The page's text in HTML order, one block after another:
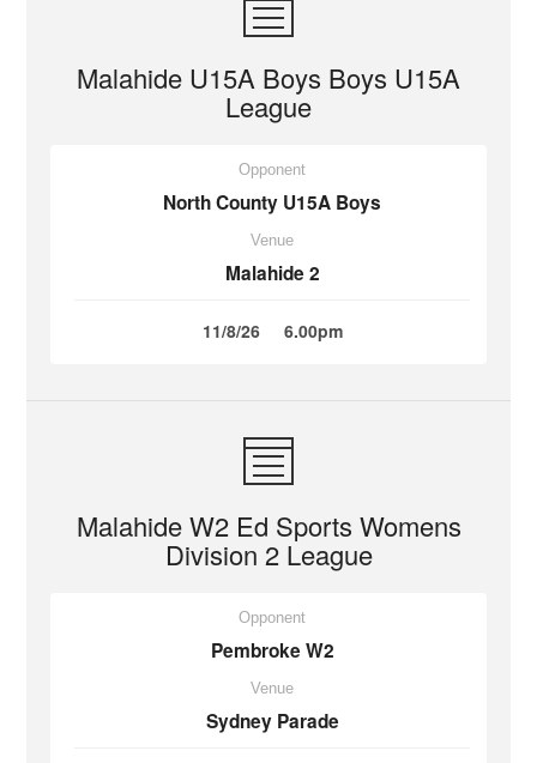
Malahide U15A Boys Boys U15A
League
Opponent
North County U15A Boys
Venue
Malahide 2
11/8/26 6.00pm
Malahide W2 Ed Sports Womens
Division 2 League
Opponent
Pembroke W2
Venue
Sydney Parade